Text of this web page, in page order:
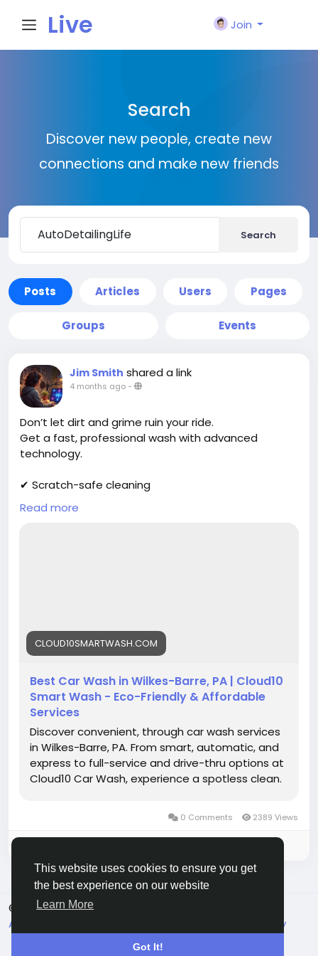
This website uses cookies to ensure you get
the best experience on our website
Learn More
Got It!
Live
n
Join
Search
Discover new people, create new
connections and make new friends
Search
Posts Articles Users Pages
Groups Events
Jim Smith shared a link
4 months ago-
Don’t let dirt and grime ruin your ride.
Get a fast, professional wash with advanced
technology.
✔ Scratch-safe cleaning
✔ Deep exterior shine
✔ Affordable packages
#CarWashTime#VehicleCleaning
#CarWashService#SmartWashTech
#Cloud10SmartWash
Read more
CLOUD10SMARTWASH.COM
Best Car Wash in Wilkes-Barre, PA | Cloud10
Smart Wash - Eco-Friendly & Affordable
Services
Discover convenient, through car wash services
in Wilkes-Barre, PA. From smart, automatic, and
express to full-service and drive-thru options at
Cloud10 Car Wash, experience a spotless clean.
0 Comments 2389 Views
© 2026 Live City In
About
Shipping and delivery policy